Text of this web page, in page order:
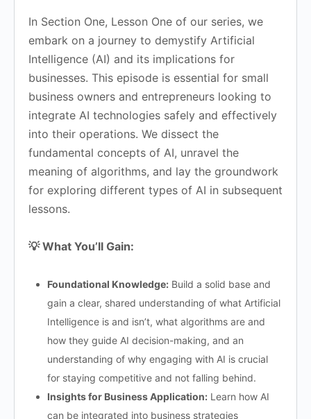
In Section One, Lesson One of our series, we
embark on a journey to demystify Artificial
Intelligence (AI) and its implications for
businesses. This episode is essential for small
business owners and entrepreneurs looking to
integrate AI technologies safely and effectively
into their operations. We dissect the
fundamental concepts of AI, unravel the
meaning of algorithms, and lay the groundwork
for exploring different types of AI in subsequent
lessons.
💡 What You’ll Gain:
Foundational Knowledge: Build a solid base and
gain a clear, shared understanding of what Artificial
Intelligence is and isn’t, what algorithms are and
how they guide AI decision-making, and an
understanding of why engaging with AI is crucial
for staying competitive and not falling behind.
Insights for Business Application: Learn how AI
can be integrated into business strategies